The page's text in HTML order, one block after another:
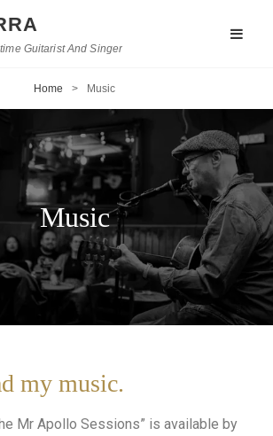
Guitarist And Singer
Home > Music
Music
my music.
Mr Apollo Sessions” is available by